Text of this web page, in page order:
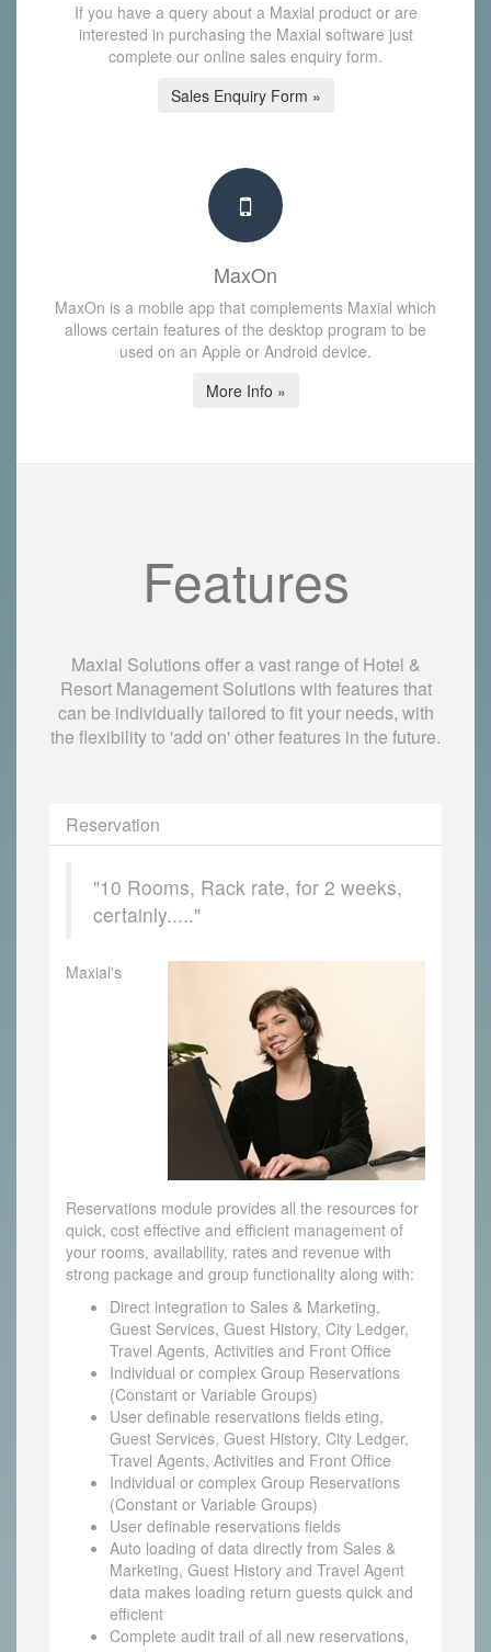
If you have a query about a Maxial product or are
interested in purchasing the Maxial software just
complete our online sales enquiry form.
Sales Enquiry Form »
MaxOn
MaxOn is a mobile app that complements Maxial which
allows certain features of the desktop program to be
used on an Apple or Android device.
More Info »
Features
Maxial Solutions offer a vast range of Hotel &
Resort Management Solutions with features that
can be individually tailored to fit your needs, with
the flexibility to 'add on' other features in the future.
Reservation
"10 Rooms, Rack rate, for 2 weeks,
certainly....."
Maxial's
Reservations module provides all the resources for
quick, cost effective and efficient management of
your rooms, availability, rates and revenue with
strong package and group functionality along with:
Direct integration to Sales & Marketing,
Guest Services, Guest History, City Ledger,
Travel Agents, Activities and Front Office
Individual or complex Group Reservations
(Constant or Variable Groups)
User definable reservations fields eting,
Guest Services, Guest History, City Ledger,
Travel Agents, Activities and Front Office
Individual or complex Group Reservations
(Constant or Variable Groups)
User definable reservations fields
Auto loading of data directly from Sales &
Marketing, Guest History and Travel Agent
data makes loading return guests quick and
efficient
Complete audit trail of all new reservations,